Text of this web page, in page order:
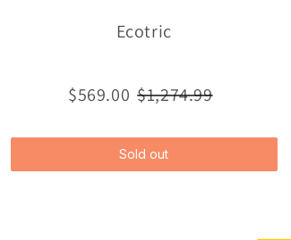
Ecotric
$569.00 $1,274.99
Sold out